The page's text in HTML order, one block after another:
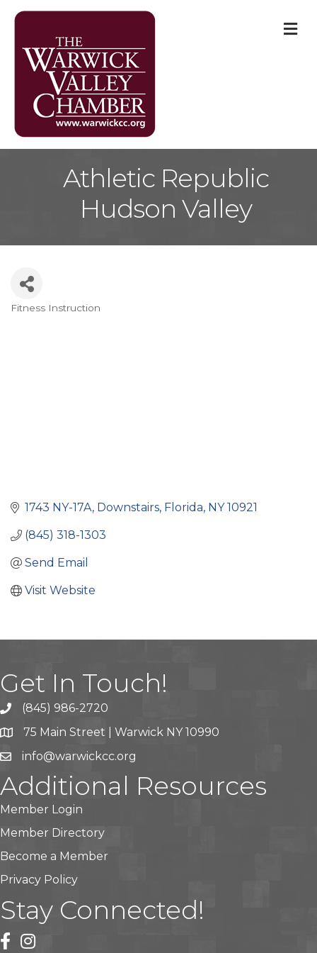
Athletic Republic
Hudson Valley
Fitness Instruction
1743 NY-17A Downstairs Florida NY 10921
(845) 318-1303
Send Email
Visit Website
Get In Touch!
(845) 986-2720
75 Main Street | Warwick NY 10990
info@warwickcc.org
Additional Resources
Member Login
Member Directory
Become a Member
Privacy Policy
Stay Connected!
facebook
instagram